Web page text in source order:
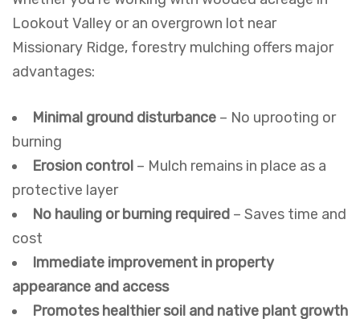
Lookout Valley or an overgrown lot near
Missionary Ridge, forestry mulching offers major
advantages:
Minimal ground disturbance – No uprooting or
burning
Erosion control – Mulch remains in place as a
protective layer
No hauling or burning required – Saves time and
cost
Immediate improvement in property
appearance and access
Promotes healthier soil and native plant growth